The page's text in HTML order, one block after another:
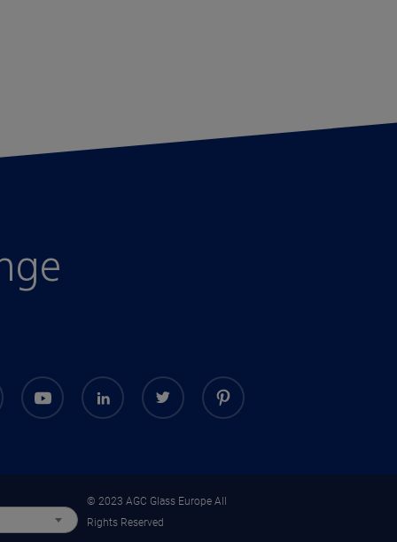
© 2023 AGC Glass Europe All
Rights Reserved